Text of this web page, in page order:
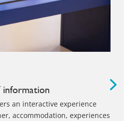
an interactive experience
accommodation, experiences